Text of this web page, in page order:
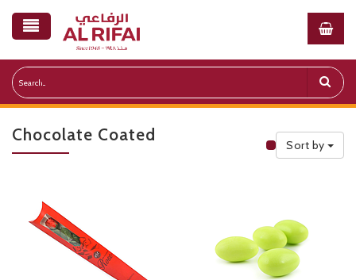
Chocolate Coated
Public
Sort by